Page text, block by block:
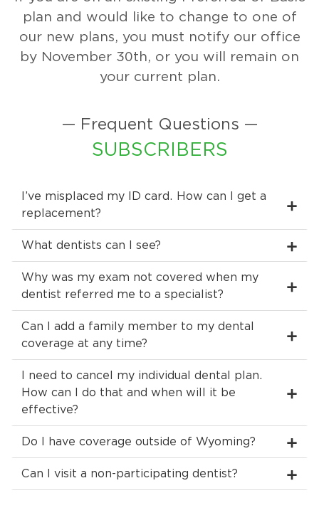
plan and would like to change to one of
our new plans, you must notify our office
by November 30th, or you will remain on
your current plan.
— Frequent Questions —
SUBSCRIBERS
I’ve misplaced my ID card. How can I get a
replacement?
What dentists can I see?
Why was my exam not covered when my
dentist referred me to a specialist?
Can I add a family member to my dental
coverage at any time?
I need to cancel my individual dental plan.
How can I do that and when will it be
effective?
Do I have coverage outside of Wyoming?
Can I visit a non-participating dentist?